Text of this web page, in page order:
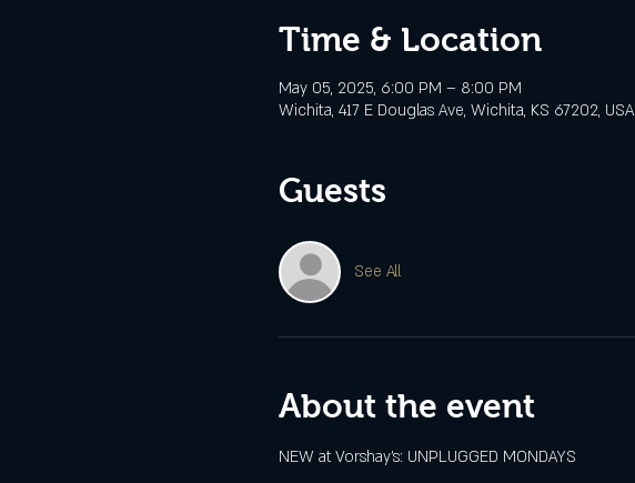
Time & Location
May 05, 2025, 6:00 PM – 8:00 PM
Wichita, 417 E Douglas Ave, Wichita, KS 67202, USA
Guests
See All
About the event
NEW at Vorshay’s: UNPLUGGED MONDAYS